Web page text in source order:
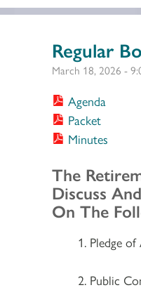
Regular
March 18, 2026 -
Agenda
Packet
Minutes
Section 2
The
Discuss
On The
Pledge of
Public